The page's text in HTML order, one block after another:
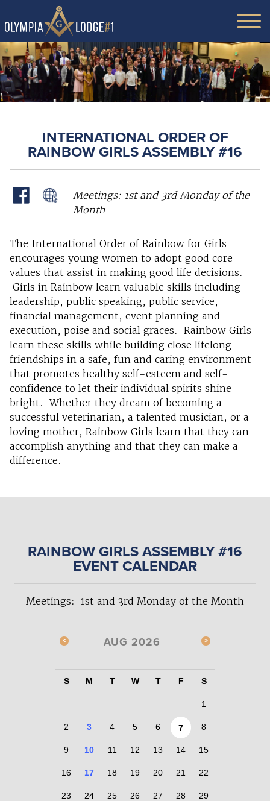
INTERNATIONAL ORDER OF
RAINBOW GIRLS ASSEMBLY #16
Meetings: 1st and 3rd Monday of the
Month
The International Order of Rainbow for Girls
encourages young women to adopt good core
values that assist in making good life decisions.
Girls in Rainbow learn valuable skills including
leadership, public speaking, public service,
financial management, event planning and
execution, poise and social graces. Rainbow Girls
learn these skills while building close lifelong
friendships in a safe, fun and caring environment
that promotes healthy self-esteem and self-
confidence to let their individual spirits shine
bright. Whether they dream of becoming a
successful veterinarian, a talented musician, or a
loving mother, Rainbow Girls learn that they can
accomplish anything and that they can make a
difference.
RAINBOW GIRLS ASSEMBLY #16
EVENT CALENDAR
Meetings: 1st and 3rd Monday of the Month
AUG 2026
S M T W T F S
1
2 3 4 5 6 7 8
9 10 11 12 13 14 15
16 17 18 19 20 21 22
23 24 25 26 27 28 29